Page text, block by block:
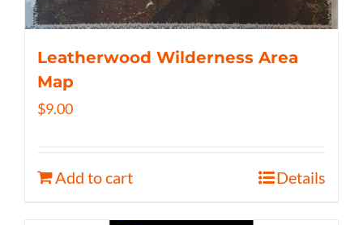
Leatherwood Wilderness Area
Map
$9.00
Add to cart Details